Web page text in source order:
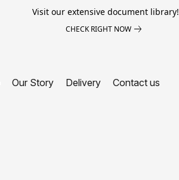
Visit our extensive document library!
CHECK RIGHT NOW
Our Story Delivery Contact us